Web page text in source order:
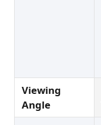
Viewing
Angle